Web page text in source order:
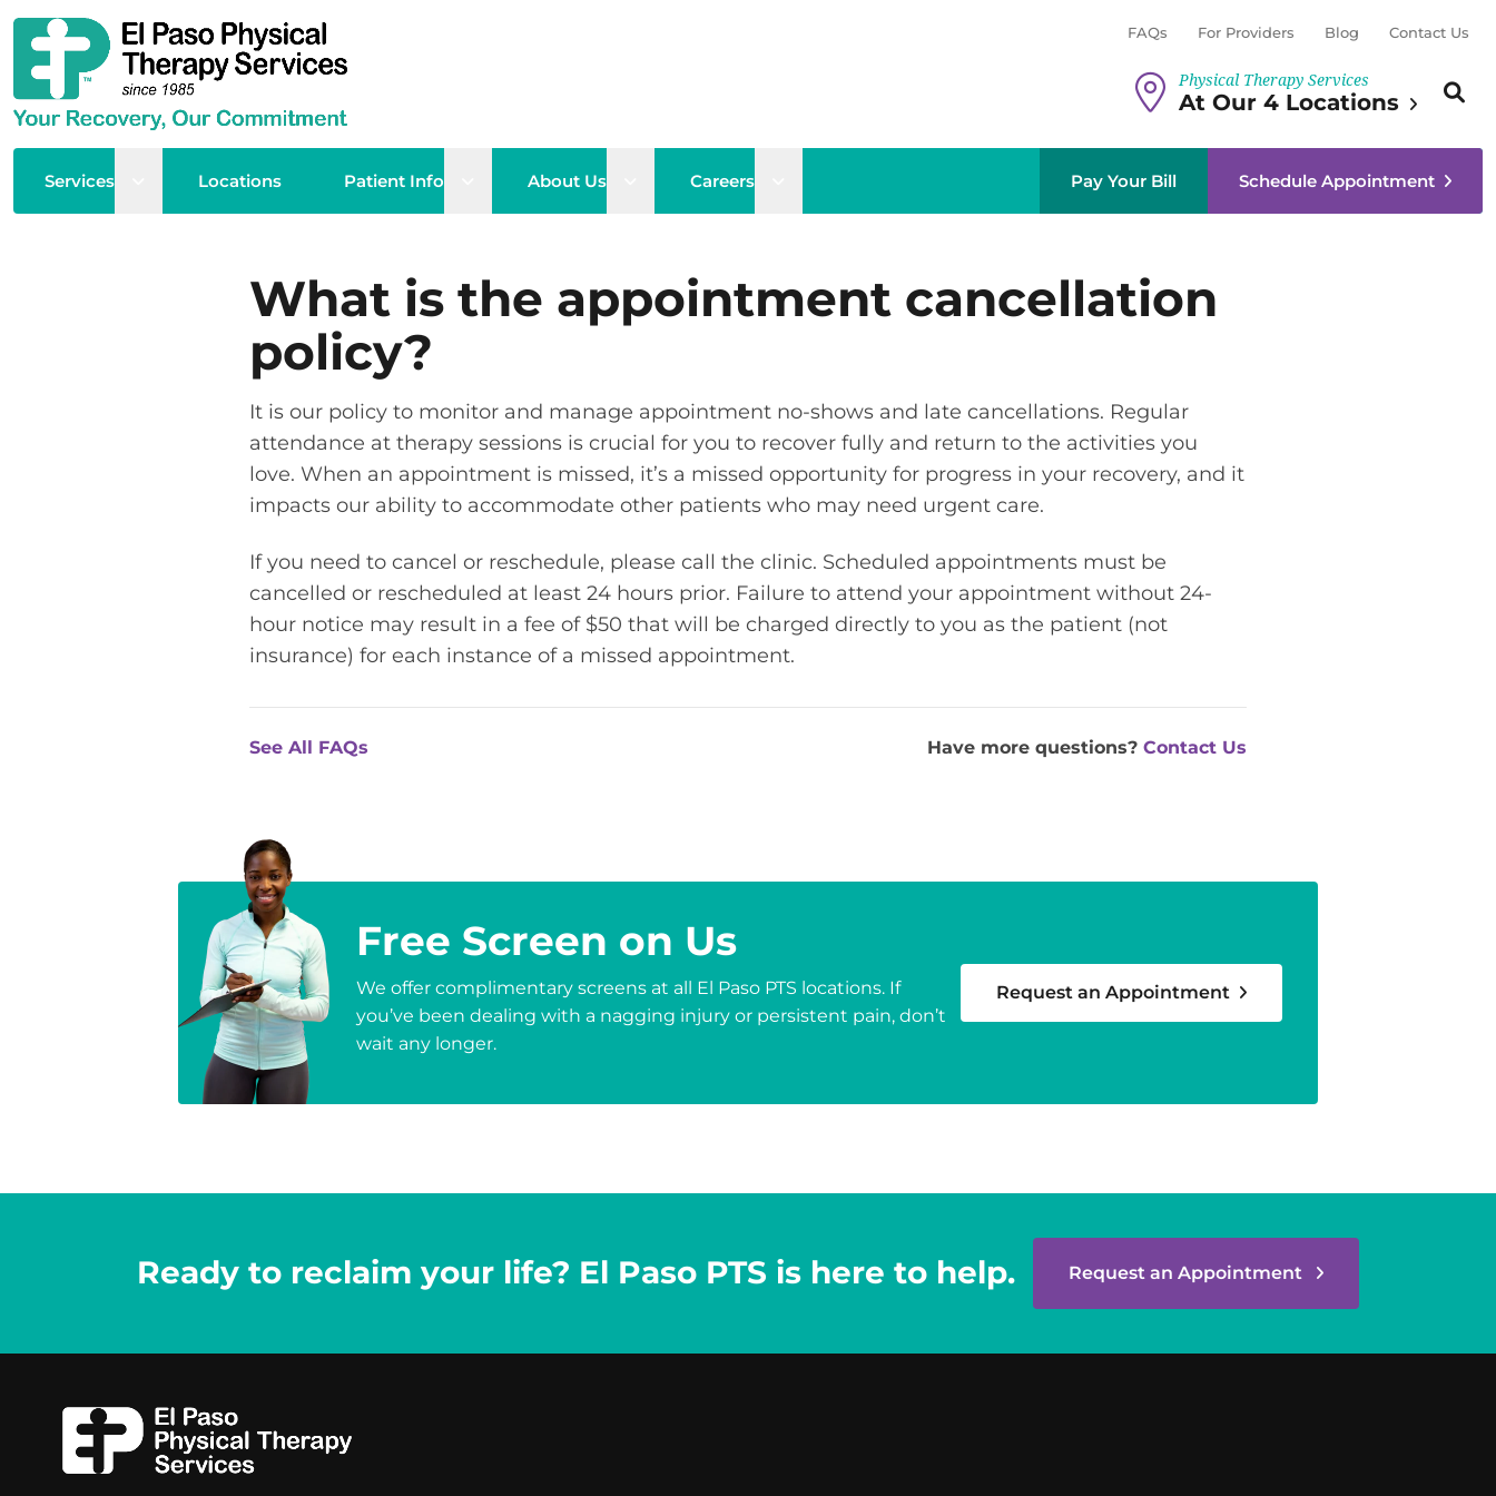
FAQs For Providers Blog Contact Us
Physical Therapy Services
At Our 4 Locations
Search
Services Open sub menu
Locations Patient Info Open sub menu
About Us Open sub menu
Careers Pay Your Bill Schedule Appointment
What is the appointment cancellation
policy?
It is our policy to monitor and manage appointment no-shows and late cancellations. Regular
attendance at therapy sessions is crucial for you to recover fully and return to the activities you
love. When an appointment is missed, it’s a missed opportunity for progress in your recovery, and it
impacts our ability to accommodate other patients who may need urgent care.
If you need to cancel or reschedule, please call the clinic. Scheduled appointments must be
cancelled or rescheduled at least 24 hours prior. Failure to attend your appointment without 24-
hour notice may result in a fee of $50 that will be charged directly to you as the patient (not
insurance) for each instance of a missed appointment.
See All FAQs Have more questions? Contact Us
Free Screen on Us
We offer complimentary screens at all El Paso PTS locations. If
you’ve been dealing with a nagging injury or persistent pain, don’t
wait any longer.
Request an Appointment
Ready to reclaim your life? El Paso PTS is here to help. Request an Appointment